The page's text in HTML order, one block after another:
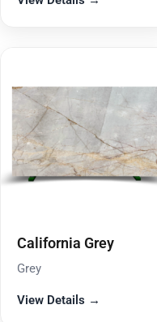
California Grey
Grey
View Details →